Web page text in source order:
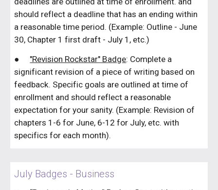
should reflect a deadline that has an ending within
a reasonable time period. (Example: Outline - June
30, Chapter 1 first draft - July 1, etc.)
●
"Revision Rockstar" Badge: Complete a
significant revision of a piece of writing based on
feedback. Specific goals are outlined at time of
enrollment and should reflect a reasonable
expectation for your sanity. (Example: Revision of
chapters 1-6 for June, 6-12 for July, etc. with
specifics for each month).
July Badges - Business